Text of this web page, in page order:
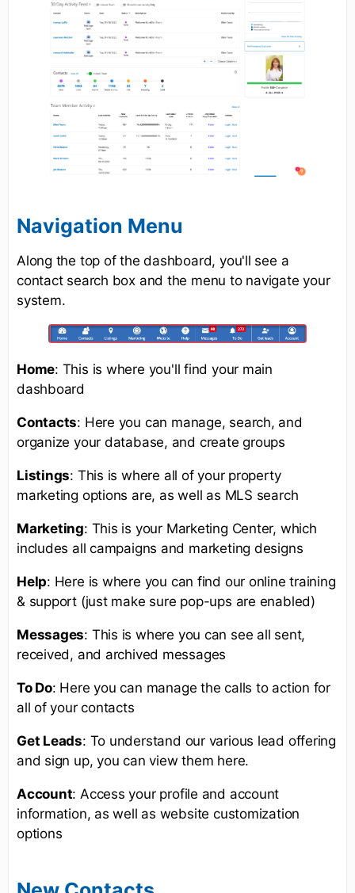
Navigation Menu
Along the top of the dashboard, you'll see a
contact search box and the menu to navigate your
system.
Home: This is where you'll find your main
dashboard
Contacts: Here you can manage, search, and
organize your database, and create groups
Listings: This is where all of your property
marketing options are, as well as MLS search
Marketing: This is your Marketing Center, which
includes all campaigns and marketing designs
Help: Here is where you can find our online training
& support (just make sure pop-ups are enabled)
Messages: This is where you can see all sent,
received, and archived messages
To Do: Here you can manage the calls to action for
all of your contacts
Get Leads: To understand our various lead offering
and sign up, you can view them here.
Account: Access your profile and account
information, as well as website customization
options